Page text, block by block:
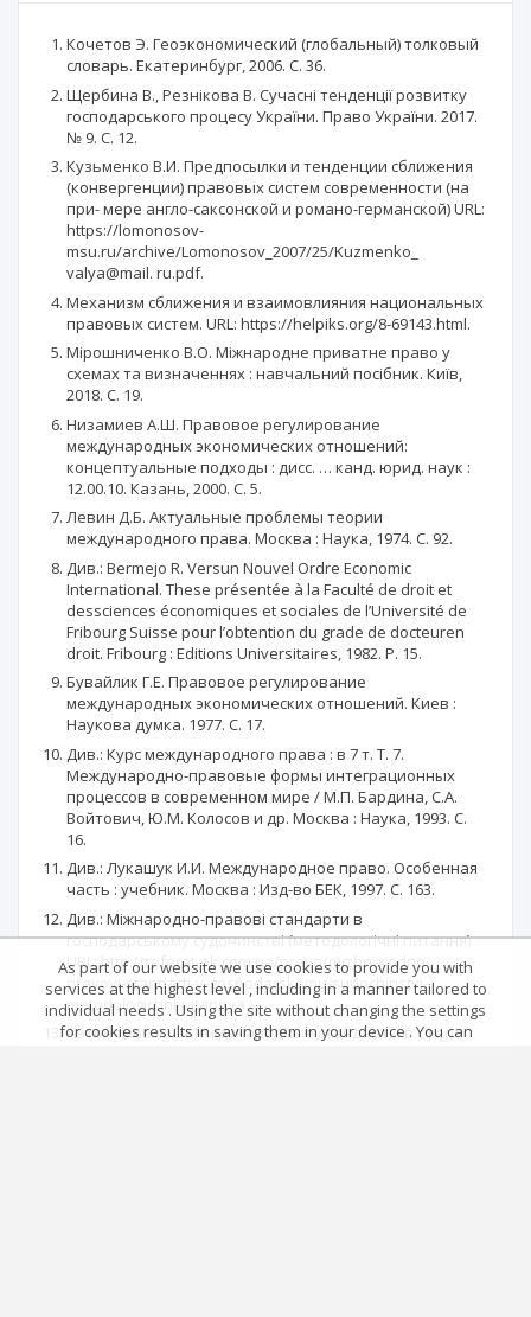
Кочетов Э. Геоэкономический (глобальный) толковый
словарь. Екатеринбург, 2006. С. 36.
Щербина В., Резнікова В. Сучасні тенденції розвитку
господарського процесу України. Право України. 2017.
№ 9. С. 12.
Кузьменко В.И. Предпосылки и тенденции сближения
(конвергенции) правовых систем современности (на
при- мере англо-саксонской и романо-германской) URL:
https://lomonosov-
msu.ru/archive/Lomonosov_2007/25/Kuzmenko_
valya@mail. ru.pdf.
Механизм сближения и взаимовлияния национальных
правовых систем. URL: https://helpiks.org/8-69143.html.
Мірошниченко В.О. Міжнародне приватне право у
схемах та визначеннях : навчальний посібник. Київ,
2018. С. 19.
Низамиев А.Ш. Правовое регулирование
международных экономических отношений:
концептуальные подходы : дисс. … канд. юрид. наук :
12.00.10. Казань, 2000. С. 5.
Левин Д.Б. Актуальные проблемы теории
международного права. Москва : Наука, 1974. С. 92.
Див.: Bermejo R. Versun Nouvel Ordre Economic
International. These présentée à la Faculté de droit et
dessciences économiques et sociales de l’Université de
Fribourg Suisse pour l’obtention du grade de docteuren
droit. Fribourg : Editions Universitaires, 1982. P. 15.
Бувайлик Г.E. Правовое регулирование
международных экономических отношений. Киев :
Наукова думка. 1977. С. 17.
Див.: Курс международного права : в 7 т. Т. 7.
Международно-правовые формы интеграционных
процессов в современном мире / М.П. Бардина, С.А.
Войтович, Ю.М. Колосов и др. Москва : Наука, 1993. С.
16.
Див.: Лукашук И.И. Международное право. Особенная
часть : учебник. Москва : Изд-во БЕК, 1997. С. 163.
Див.: Міжнародно-правові стандарти в
господарському судочинстві (методологічні питання)
URL: http://referat-ok.com.ua/pravo/mizhnarodno-
pravovi-standarti-v-gospodarskomu-sudochinstvi-
metodologichni-pitannya.
Автономов А.С. Международные стандарты в сфере
As part of our website we use cookies to provide you with
services at the highest level , including in a manner tailored to
individual needs . Using the site without changing the settings
for cookies results in saving them in your device . You can